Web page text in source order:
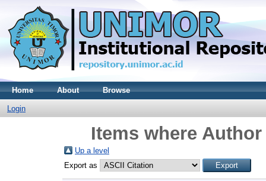
Home About Browse
Login
Items where
Up a level
Export as